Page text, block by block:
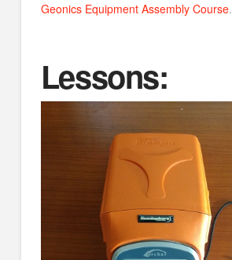
Geonics Equipment Assembly Course.
Lessons: